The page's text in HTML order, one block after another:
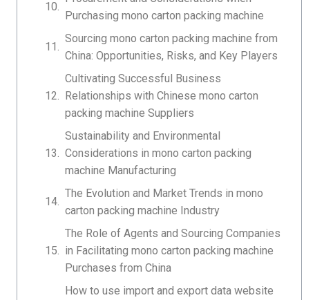
Purchasing mono carton packing machine
Sourcing mono carton packing machine from
China: Opportunities, Risks, and Key Players
Cultivating Successful Business
Relationships with Chinese mono carton
packing machine Suppliers
Sustainability and Environmental
Considerations in mono carton packing
machine Manufacturing
The Evolution and Market Trends in mono
carton packing machine Industry
The Role of Agents and Sourcing Companies
in Facilitating mono carton packing machine
Purchases from China
How to use import and export data website